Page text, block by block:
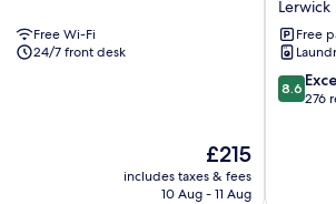
Free Wi-Fi
24/7 front desk
The
price
£215
includes taxes & fees
10 Aug - 11 Aug
Lerwick
Lerwick
Free
8.6
out
8.6
276